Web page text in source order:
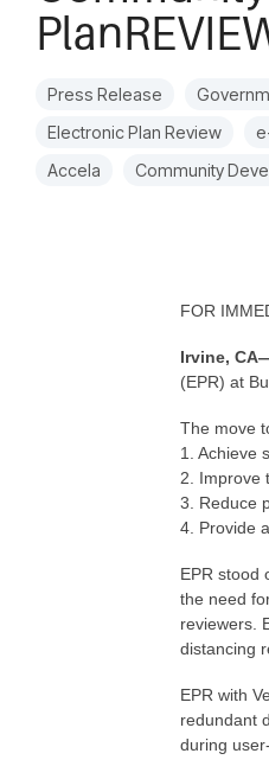
Press Release
Electronic Plan Review
Accela
Community
FOR
Irvine,
(EPR) at
The move
1. Achieve
2. Improve
3. Reduce
4. Provide
EPR stood
the need
reviewers.
distancing
EPR with
redundant
during